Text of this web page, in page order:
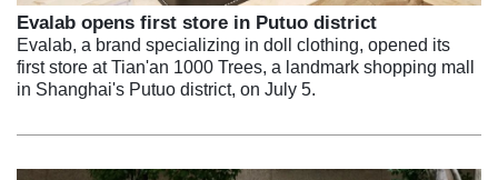
Evalab opens first store in Putuo district
Evalab, a brand specializing in doll clothing, opened its
first store at Tian'an 1000 Trees, a landmark shopping mall
in Shanghai's Putuo district, on July 5.